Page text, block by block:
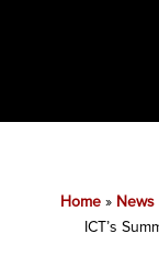
Home » News
ICT’s